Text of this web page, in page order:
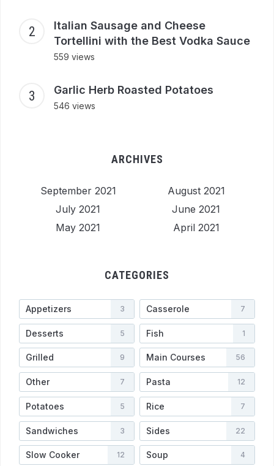
Italian Sausage and Cheese
Tortellini with the Best Vodka Sauce
559 views
Garlic Herb Roasted Potatoes
546 views
ARCHIVES
September 2021
August 2021
July 2021
June 2021
May 2021
April 2021
CATEGORIES
Appetizers 3 Casserole 7
Desserts 5 Fish 1
Grilled 9 Main Courses 56
Other 7 Pasta 12
Potatoes 5 Rice 7
Sandwiches 3 Sides 22
Slow Cooker 12 Soup 4